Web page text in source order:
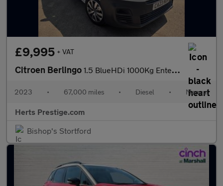
£9,995 + VAT
Citroen Berlingo 1.5 BlueHDi 1000Kg Enterprise Ed 100ps 6 Speed S/S
2023 • 67,000 miles • Diesel • Manual
Herts Prestige.com
Bishop's Stortford